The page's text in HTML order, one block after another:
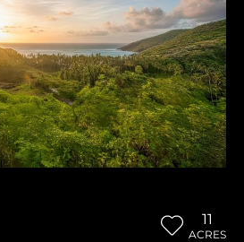
11
ACRES